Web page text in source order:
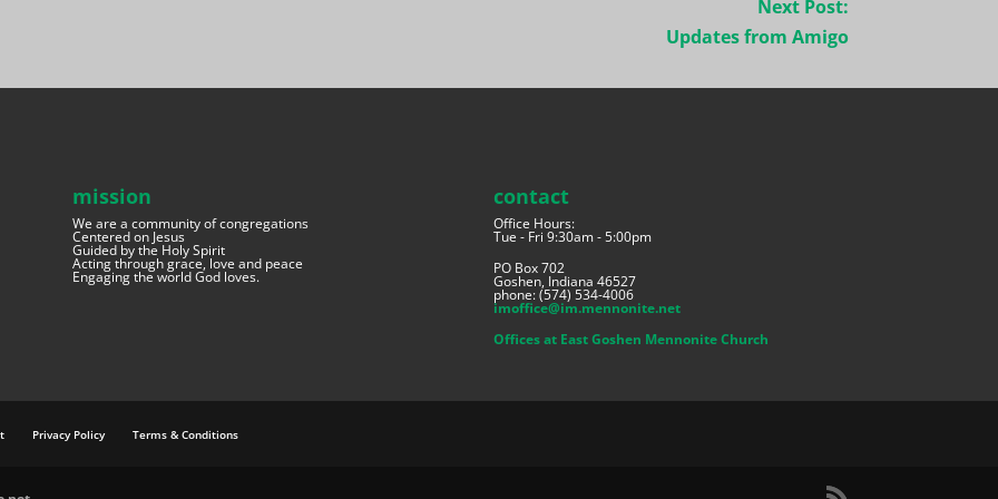
Next Post:
Updates from Amigo
mission
We are a community of congregations
Centered on Jesus
Guided by the Holy Spirit
Acting through grace, love and peace
Engaging the world God loves.
contact
Office Hours:
Tue - Fri 9:30am - 5:00pm
PO Box 702
Goshen, Indiana 46527
phone: (574) 534-4006
imoffice@im.mennonite.net
Offices at East Goshen Mennonite Church
Privacy Policy Terms & Conditions